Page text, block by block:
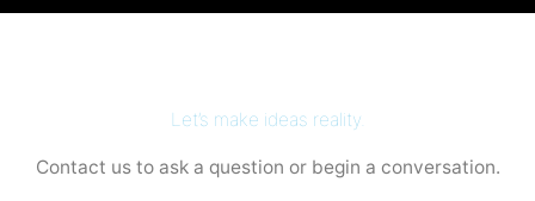
Let’s make ideas reality.
Contact us to ask a question or begin a conversation.